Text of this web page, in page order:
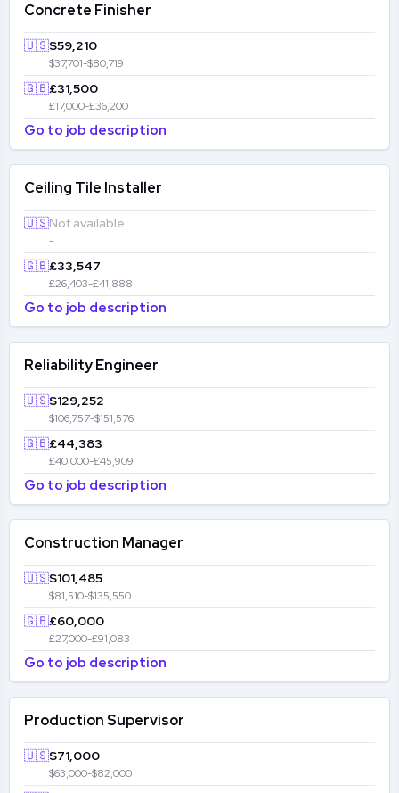
Concrete Finisher
🇺🇸$59,210
$37,701-$80,719
🇬🇧£31,500
£17,000-£36,200
Go to job description
Ceiling Tile Installer
🇺🇸Not available
-
🇬🇧£33,547
£26,403-£41,888
Go to job description
Reliability Engineer
🇺🇸$129,252
$106,757-$151,576
🇬🇧£44,383
£40,000-£45,909
Go to job description
Construction Manager
🇺🇸$101,485
$81,510-$135,550
🇬🇧£60,000
£27,000-£91,083
Go to job description
Production Supervisor
🇺🇸$71,000
$63,000-$82,000